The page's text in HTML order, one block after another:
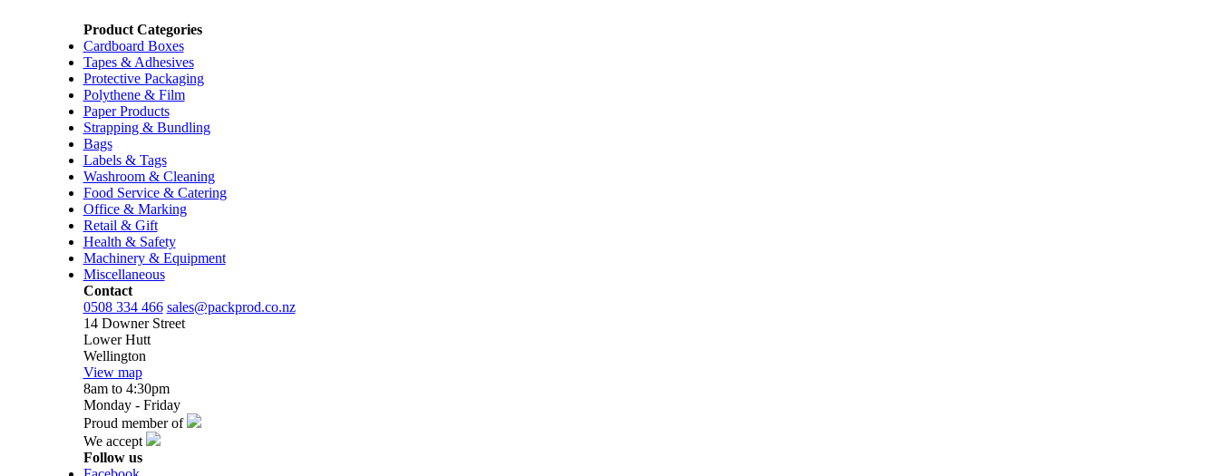
Product Categories
Cardboard Boxes
Tapes & Adhesives
Protective Packaging
Polythene & Film
Paper Products
Strapping & Bundling
Bags
Labels & Tags
Washroom & Cleaning
Food Service & Catering
Office & Marking
Retail & Gift
Health & Safety
Machinery & Equipment
Miscellaneous
Contact
0508 334 466 sales@packprod.co.nz
14 Downer Street
Lower Hutt
Wellington
View map
8am to 4:30pm
Monday - Friday
Proud member of
We accept
Follow us